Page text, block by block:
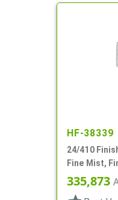
HF-38339
24/410
Fine Mist,
Hood, 6 3/4"
335,873